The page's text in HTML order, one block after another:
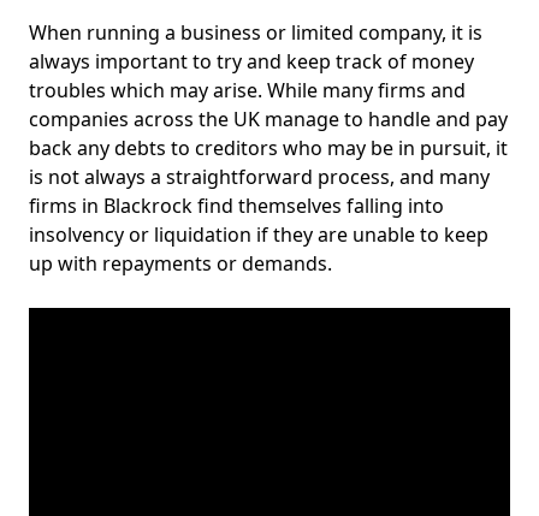
When running a business or limited company, it is
always important to try and keep track of money
troubles which may arise. While many firms and
companies across the UK manage to handle and pay
back any debts to creditors who may be in pursuit, it
is not always a straightforward process, and many
firms in Blackrock find themselves falling into
insolvency or liquidation if they are unable to keep
up with repayments or demands.